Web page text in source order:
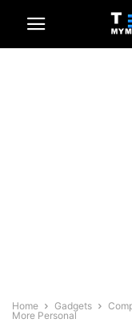
Home Gadgets
More Personal